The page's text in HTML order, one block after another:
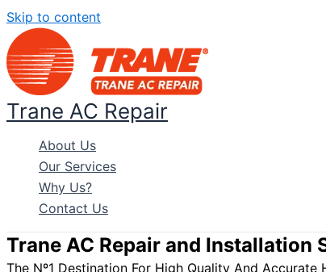
Skip to content
Trane AC Repair
About Us
Our Services
Why Us?
Contact Us
Trane AC Repair and Installation
The Nº1 Destination For High Quality And